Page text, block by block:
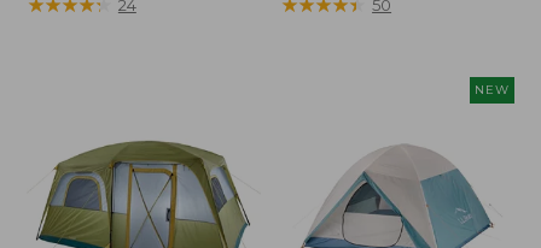
24 50
NEW